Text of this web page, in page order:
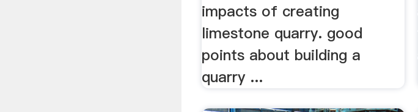
impacts of creating
limestone quarry. good
points about building a
quarry ...